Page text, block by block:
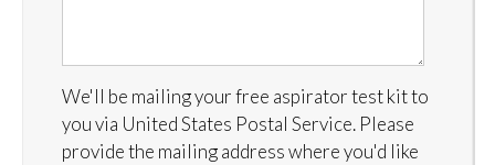
We'll be mailing your free aspirator test kit to
you via United States Postal Service. Please
provide the mailing address where you'd like